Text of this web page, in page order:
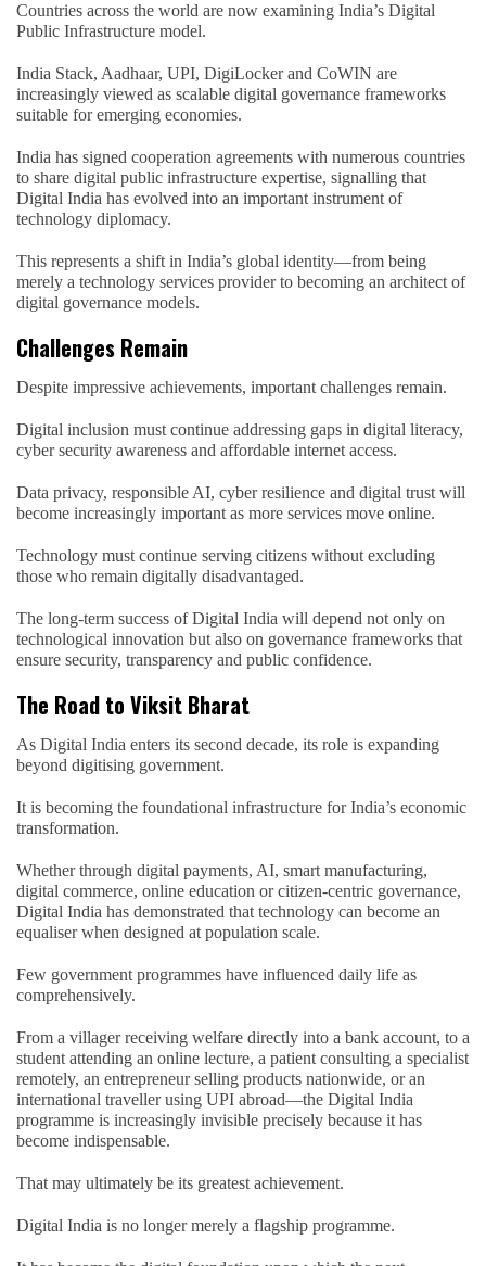
Countries across the world are now examining India’s Digital
Public Infrastructure model.
India Stack, Aadhaar, UPI, DigiLocker and CoWIN are
increasingly viewed as scalable digital governance frameworks
suitable for emerging economies.
India has signed cooperation agreements with numerous countries
to share digital public infrastructure expertise, signalling that
Digital India has evolved into an important instrument of
technology diplomacy.
This represents a shift in India’s global identity—from being
merely a technology services provider to becoming an architect of
digital governance models.
Challenges Remain
Despite impressive achievements, important challenges remain.
Digital inclusion must continue addressing gaps in digital literacy,
cyber security awareness and affordable internet access.
Data privacy, responsible AI, cyber resilience and digital trust will
become increasingly important as more services move online.
Technology must continue serving citizens without excluding
those who remain digitally disadvantaged.
The long-term success of Digital India will depend not only on
technological innovation but also on governance frameworks that
ensure security, transparency and public confidence.
The Road to Viksit Bharat
As Digital India enters its second decade, its role is expanding
beyond digitising government.
It is becoming the foundational infrastructure for India’s economic
transformation.
Whether through digital payments, AI, smart manufacturing,
digital commerce, online education or citizen-centric governance,
Digital India has demonstrated that technology can become an
equaliser when designed at population scale.
Few government programmes have influenced daily life as
comprehensively.
From a villager receiving welfare directly into a bank account, to a
student attending an online lecture, a patient consulting a specialist
remotely, an entrepreneur selling products nationwide, or an
international traveller using UPI abroad—the Digital India
programme is increasingly invisible precisely because it has
become indispensable.
That may ultimately be its greatest achievement.
Digital India is no longer merely a flagship programme.